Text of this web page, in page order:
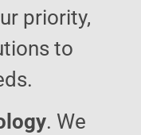
priority,
to
. We